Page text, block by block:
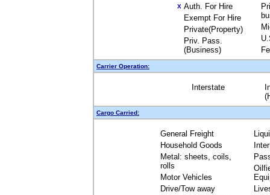
X Auth. For Hire
Exempt For Hire
Private(Property)
Priv. Pass.
(Business)
Carrier Operation:
Interstate
Cargo Carried:
General Freight
Household Goods
Metal: sheets, coils,
rolls
Motor Vehicles
Drive/Tow away